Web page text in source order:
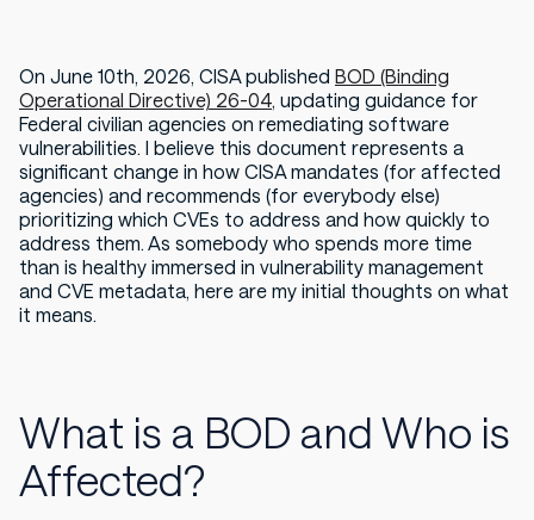
On June 10th, 2026, CISA published BOD (Binding
Operational Directive) 26-04, updating guidance for
Federal civilian agencies on remediating software
vulnerabilities. I believe this document represents a
significant change in how CISA mandates (for affected
agencies) and recommends (for everybody else)
prioritizing which CVEs to address and how quickly to
address them. As somebody who spends more time
than is healthy immersed in vulnerability management
and CVE metadata, here are my initial thoughts on what
it means.
What is a BOD and Who is
Affected?